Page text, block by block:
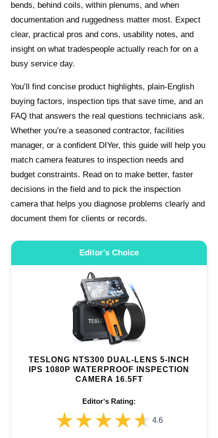
bends, behind coils, within plenums, and when
documentation and ruggedness matter most. Expect
clear, practical pros and cons, usability notes, and
insight on what tradespeople actually reach for on a
busy service day.
You’ll find concise product highlights, plain-English
buying factors, inspection tips that save time, and an
FAQ that answers the real questions technicians ask.
Whether you’re a seasoned contractor, facilities
manager, or a confident DIYer, this guide will help you
match camera features to inspection needs and
budget constraints. Read on to make better, faster
decisions in the field and to pick the inspection
camera that helps you diagnose problems clearly and
document them for clients or records.
Editor's Choice
TESLONG NTS300 DUAL-LENS 5-INCH
IPS 1080P WATERPROOF INSPECTION
CAMERA 16.5FT
Editor‘s Rating:
★★★★★
★★★★★ 4.6